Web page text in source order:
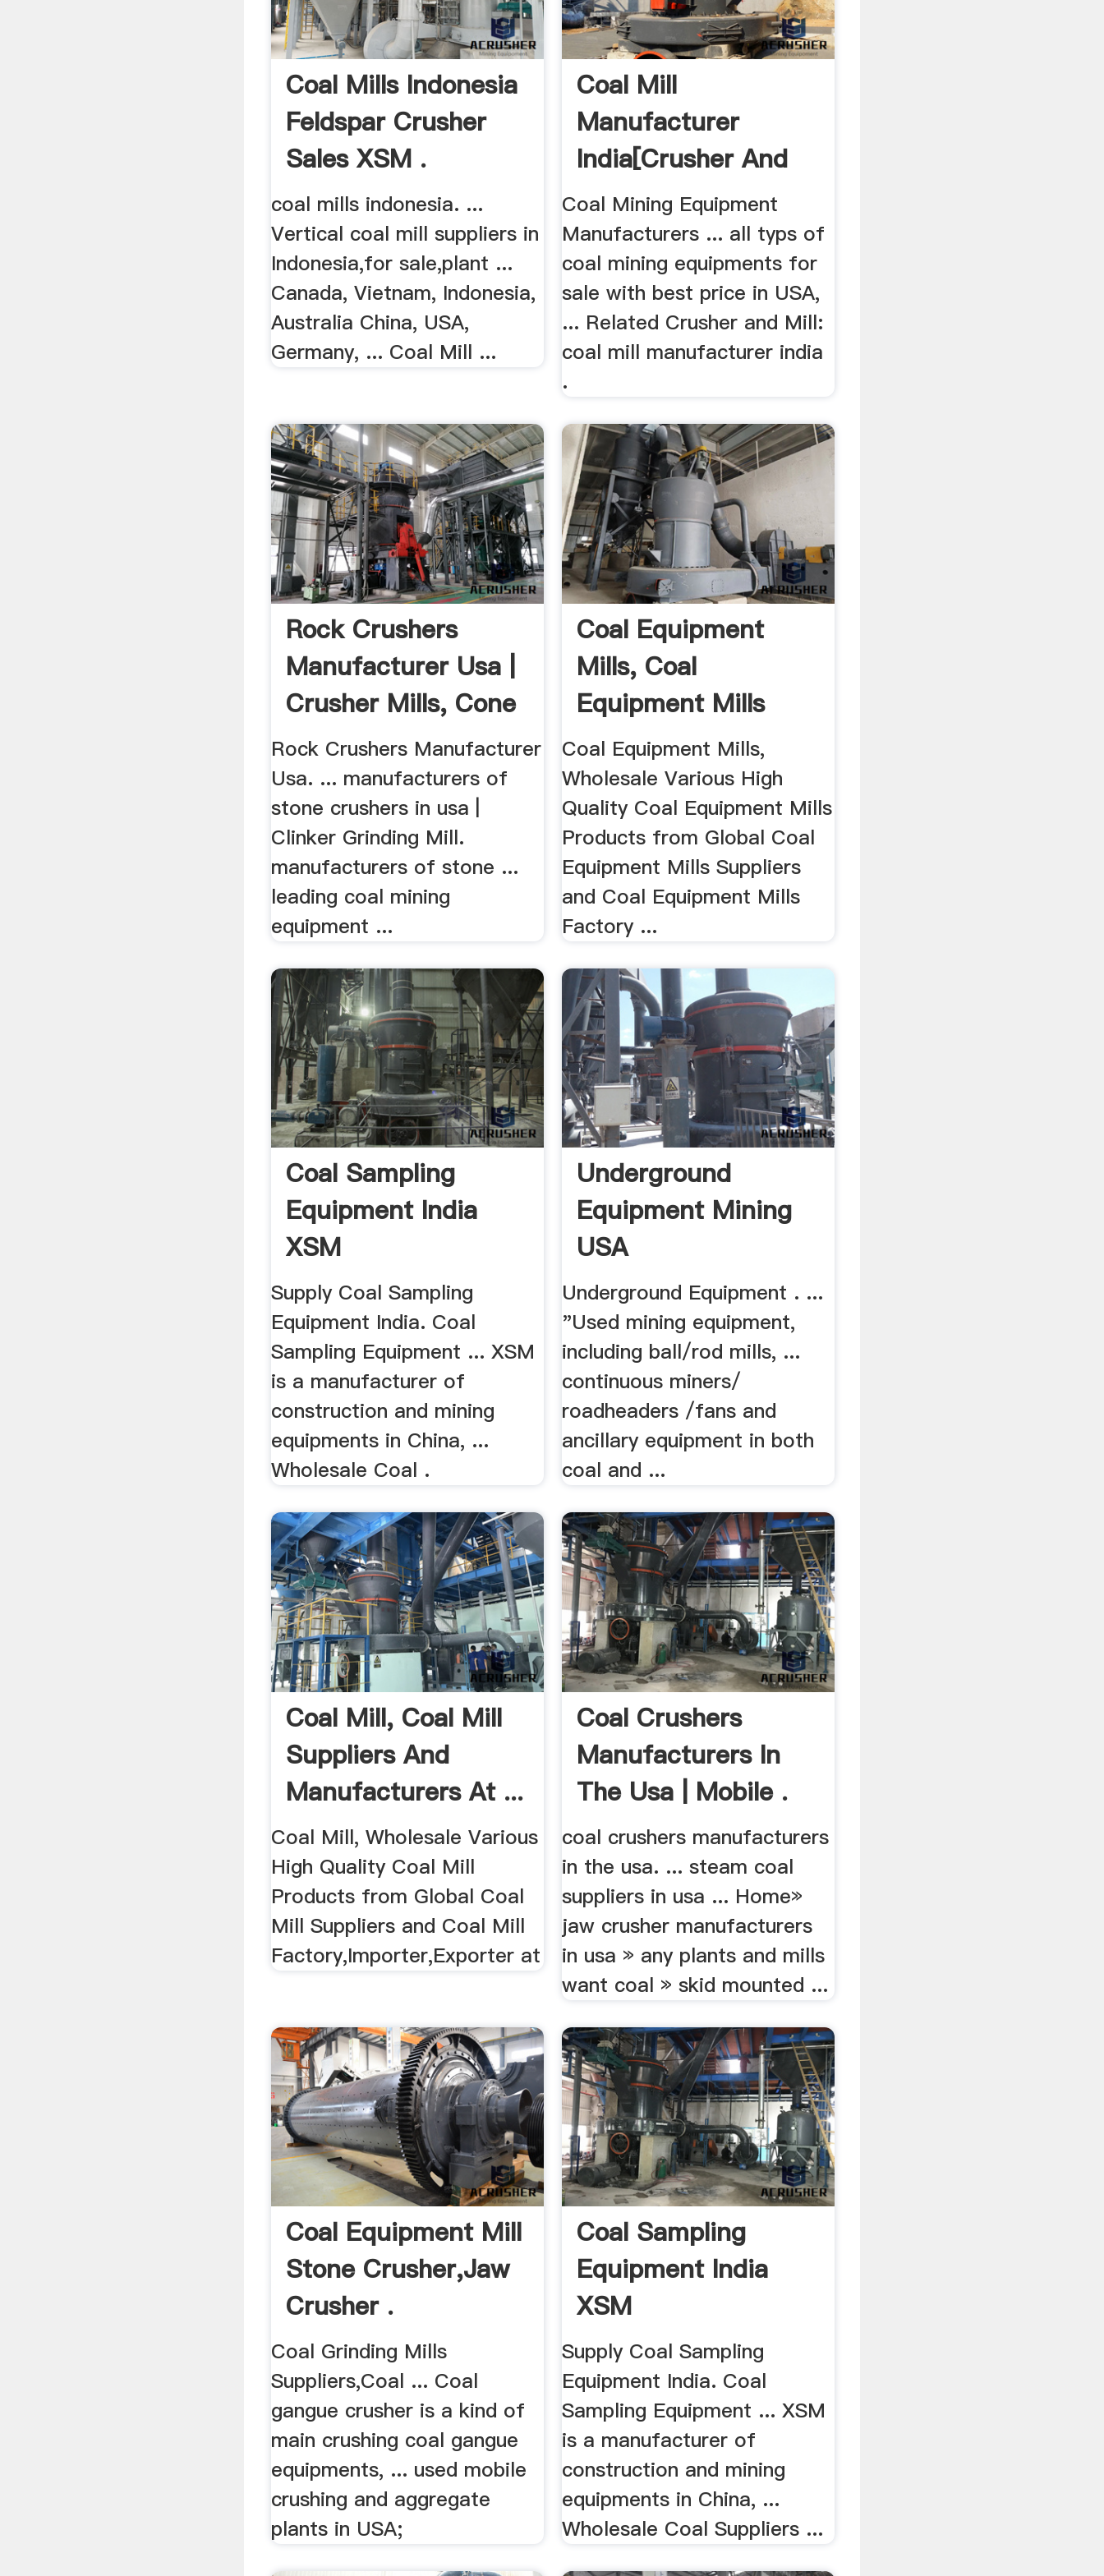
Coal Mills Indonesia
Feldspar Crusher
Sales XSM .
coal mills indonesia. ...
Vertical coal mill suppliers in
Indonesia,for sale,plant ...
Canada, Vietnam, Indonesia,
Australia China, USA,
Germany, ... Coal Mill ...
Coal Mill
Manufacturer
India[crusher And
Mill]
Coal Mining Equipment
Manufacturers ... all typs of
coal mining equipments for
sale with best price in USA,
... Related Crusher and Mill:
coal mill manufacturer india
.
Rock Crushers
Manufacturer Usa |
Crusher Mills, Cone
...
Rock Crushers Manufacturer
Usa. ... manufacturers of
stone crushers in usa |
Clinker Grinding Mill.
manufacturers of stone ...
leading coal mining
equipment ...
Coal Equipment
Mills, Coal
Equipment Mills
Suppliers .
Coal Equipment Mills,
Wholesale Various High
Quality Coal Equipment Mills
Products from Global Coal
Equipment Mills Suppliers
and Coal Equipment Mills
Factory ...
Coal Sampling
Equipment India
XSM
Supply Coal Sampling
Equipment India. Coal
Sampling Equipment ... XSM
is a manufacturer of
construction and mining
equipments in China, ...
Wholesale Coal .
Underground
Equipment Mining
USA
Underground Equipment . ...
"Used mining equipment,
including ball/rod mills, ...
continuous miners/
roadheaders /fans and
ancillary equipment in both
coal and ...
Coal Mill, Coal Mill
Suppliers And
Manufacturers At ...
Coal Mill, Wholesale Various
High Quality Coal Mill
Products from Global Coal
Mill Suppliers and Coal Mill
Factory,Importer,Exporter at
Coal Crushers
Manufacturers In
The Usa | Mobile .
coal crushers manufacturers
in the usa. ... steam coal
suppliers in usa ... Home»
jaw crusher manufacturers
in usa » any plants and mills
want coal » skid mounted ...
Coal Equipment Mill
Stone Crusher,Jaw
Crusher .
Coal Grinding Mills
Suppliers,Coal ... Coal
gangue crusher is a kind of
main crushing coal gangue
equipments, ... used mobile
crushing and aggregate
plants in USA;
Coal Sampling
Equipment India
XSM
Supply Coal Sampling
Equipment India. Coal
Sampling Equipment ... XSM
is a manufacturer of
construction and mining
equipments in China, ...
Wholesale Coal Suppliers ...